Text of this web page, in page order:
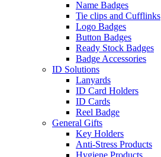
Name Badges
Tie clips and Cufflinks
Logo Badges
Button Badges
Ready Stock Badges
Badge Accessories
ID Solutions
Lanyards
ID Card Holders
ID Cards
Reel Badge
General Gifts
Key Holders
Anti-Stress Products
Hygiene Products